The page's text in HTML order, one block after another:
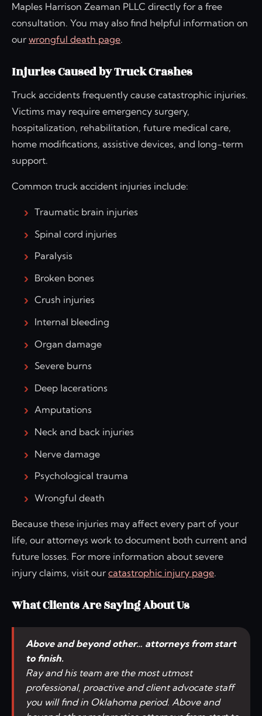
Maples Harrison Zeaman PLLC directly for a free
consultation. You may also find helpful information on
our wrongful death page.
Injuries Caused by Truck Crashes
Truck accidents frequently cause catastrophic injuries.
Victims may require emergency surgery,
hospitalization, rehabilitation, future medical care,
home modifications, assistive devices, and long-term
support.
Common truck accident injuries include:
Traumatic brain injuries
Spinal cord injuries
Paralysis
Broken bones
Crush injuries
Internal bleeding
Organ damage
Severe burns
Deep lacerations
Amputations
Neck and back injuries
Nerve damage
Psychological trauma
Wrongful death
Because these injuries may affect every part of your
life, our attorneys work to document both current and
future losses. For more information about severe
injury claims, visit our catastrophic injury page.
What Clients Are Saying About Us
Above and beyond other… attorneys from start
to finish.
Ray and his team are the most utmost
professional, proactive and client advocate staff
you will find in Oklahoma period. Above and